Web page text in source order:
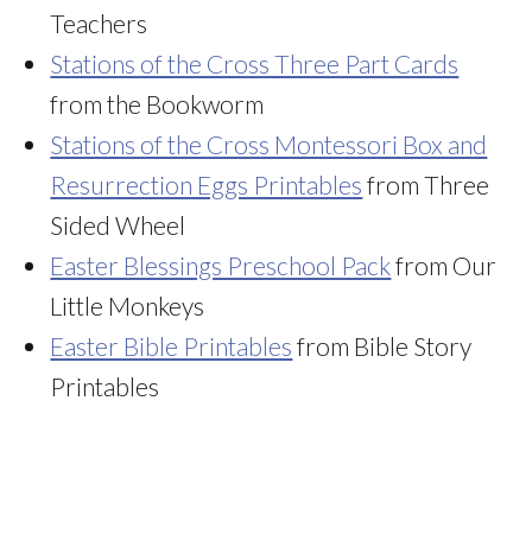
Teachers
Stations of the Cross Three Part Cards
from the Bookworm
Stations of the Cross Montessori Box and
Resurrection Eggs Printables from Three
Sided Wheel
Easter Blessings Preschool Packfrom Our
Little Monkeys
Easter Bible Printables from Bible Story
Printables